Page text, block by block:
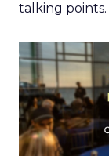
talking points.